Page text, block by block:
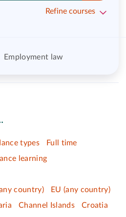
Refine courses
Employment law
types
Full time
learning
country)
EU (any country)
Channel Islands
Croatia